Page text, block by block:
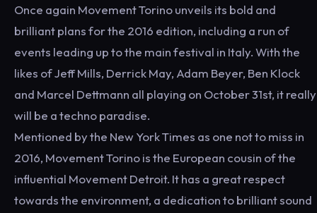
Once again Movement Torino unveils its bold and
brilliant plans for the 2016 edition, including a run of
events leading up to the main festival in Italy. With the
likes of Jeff Mills, Derrick May, Adam Beyer, Ben Klock
and Marcel Dettmann all playing on October 31st, it really
will be a techno paradise.
Mentioned by the New York Times as one not to miss in
2016, Movement Torino is the European cousin of the
influential Movement Detroit. It has a great respect
towards the environment, a dedication to brilliant sound